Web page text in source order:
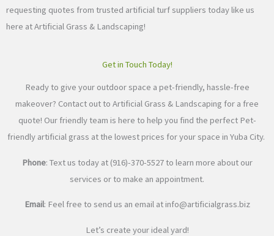
requesting quotes from trusted artificial turf suppliers today like us
here at Artificial Grass & Landscaping!
Get in Touch Today!
Ready to give your outdoor space a pet-friendly, hassle-free
makeover? Contact out to Artificial Grass & Landscaping for a free
quote! Our friendly team is here to help you find the perfect Pet-
friendly artificial grass at the lowest prices for your space in Yuba City.
Phone: Text us today at (916)-370-5527 to learn more about our
services or to make an appointment.
Email: Feel free to send us an email atinfo@artificialgrass.biz
Let’s create your ideal yard!